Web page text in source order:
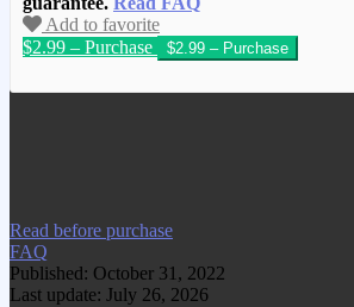
Add to favorite
$2.99 – Purchase
We have copied this article
Read before purchase
FAQ
Published: October 31, 2022
Last update: July 26, 2026